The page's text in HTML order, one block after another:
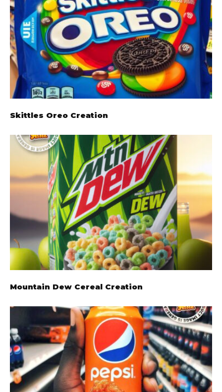
Skittles Oreo Creation
Mountain Dew Cereal Creation